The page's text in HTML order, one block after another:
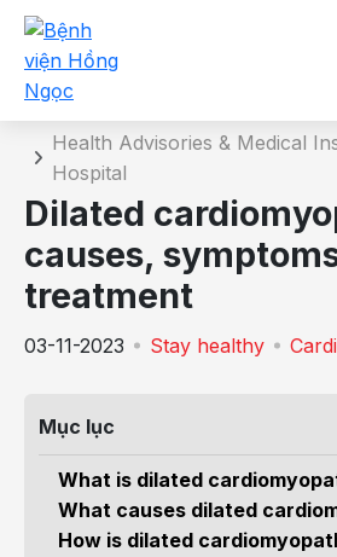
Details of the
Health Advisories & Medical
Hospital
Dilated
causes,
treatment
03-11-2023 Stay healthy
Mục lục
What is dilated
What causes dilated
How is dilated